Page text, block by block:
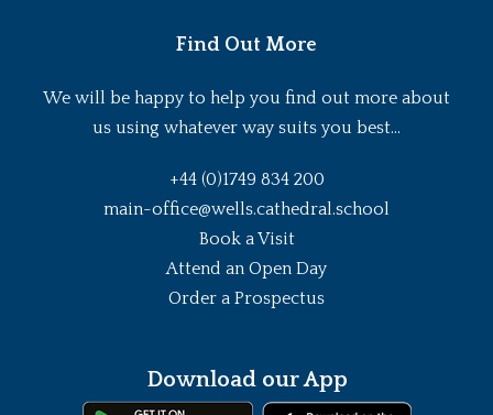
Find Out More
We will be happy to help you find out more about
us using whatever way suits you best...
+44 (0)1749 834 200
main-office@wells.cathedral.school
Book a Visit
Attend an Open Day
Order a Prospectus
Download our App